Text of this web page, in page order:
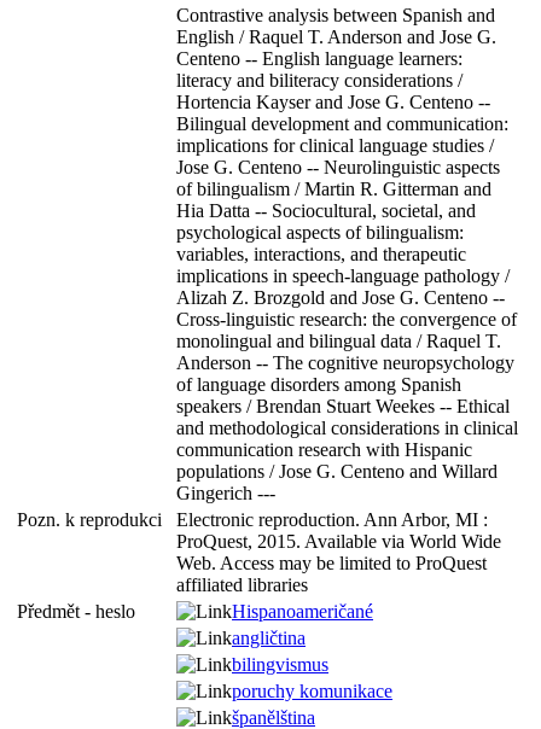
Contrastive analysis between Spanish and
English / Raquel T. Anderson and Jose G.
Centeno -- English language learners:
literacy and biliteracy considerations /
Hortencia Kayser and Jose G. Centeno --
Bilingual development and communication:
implications for clinical language studies /
Jose G. Centeno -- Neurolinguistic aspects
of bilingualism / Martin R. Gitterman and
Hia Datta -- Sociocultural, societal, and
psychological aspects of bilingualism:
variables, interactions, and therapeutic
implications in speech-language pathology /
Alizah Z. Brozgold and Jose G. Centeno --
Cross-linguistic research: the convergence of
monolingual and bilingual data / Raquel T.
Anderson -- The cognitive neuropsychology
of language disorders among Spanish
speakers / Brendan Stuart Weekes -- Ethical
and methodological considerations in clinical
communication research with Hispanic
populations / Jose G. Centeno and Willard
Gingerich ---
Pozn. k reprodukci
Electronic reproduction. Ann Arbor, MI :
ProQuest, 2015. Available via World Wide
Web. Access may be limited to ProQuest
affiliated libraries
Předmět - heslo
Hispanoameričané
angličtina
bilingvismus
poruchy komunikace
španělština